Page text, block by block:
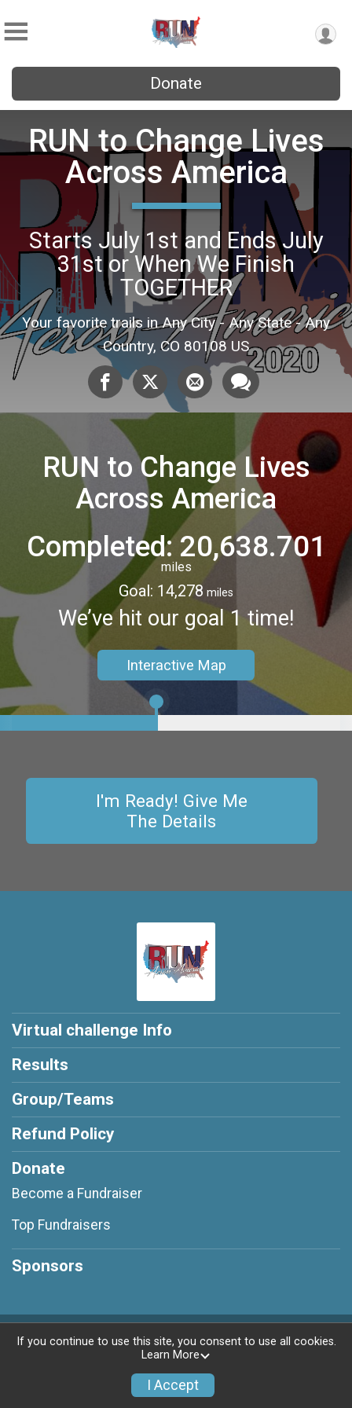
Donate
RUN to Change Lives
Across America
Starts July 1st and Ends July
31st or When We Finish
TOGETHER
Your favorite trails in Any City - Any State - Any
Country, CO 80108 US
miles
RUN to Change Lives
Across America
Completed: 20,638.701
miles
Goal: 14,278 miles
We’ve hit our goal 1 time!
Interactive Map
I'm Ready! Give Me
The Details
Virtual challenge Info
Results
Group/Teams
Refund Policy
Donate
Become a Fundraiser
Top Fundraisers
Sponsors
Powered by RunSignup, © 2026
If you continue to use this site, you consent to use all cookies.
Learn More
I Accept